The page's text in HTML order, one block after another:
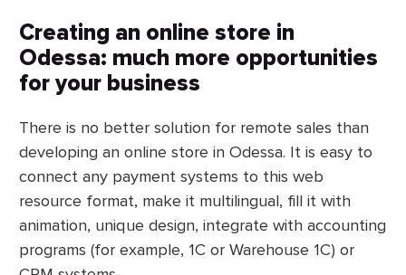
Creating an online store in
Odessa: much more opportunities
for your business
There is no better solution for remote sales than
developing an online store in Odessa. It is easy to
connect any payment systems to this web
resource format, make it multilingual, fill it with
animation, unique design, integrate with accounting
programs (for example, 1C or Warehouse 1C) or